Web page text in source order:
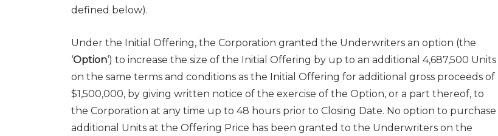
defined below).
Under the Initial Offering, the Corporation granted the Underwriters an option (the
‘Option‘) to increase the size of the Initial Offering by up to an additional 4,687,500 Units
on the same terms and conditions as the Initial Offering for additional gross proceeds of
$1,500,000, by giving written notice of the exercise of the Option, or a part thereof, to
the Corporation at any time up to 48 hours prior to Closing Date. No option to purchase
additional Units at the Offering Price has been granted to the Underwriters on the